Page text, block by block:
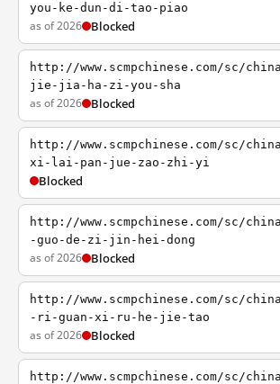
you-ke-dun-di-tao-piao
as of 2026 Blocked
http://www.scmpchinese.com/sc/
jie-jia-ha-zi-you-sha
as of 2026 Blocked
http://www.scmpchinese.com/sc/
xi-lai-pan-jue-zao-zhi-yi
Blocked
http://www.scmpchinese.com/sc/
-guo-de-zi-jin-hei-dong
as of 2026 Blocked
http://www.scmpchinese.com/sc/
-ri-guan-xi-ru-he-jie-tao
as of 2026 Blocked
http://www.scmpchinese.com/sc/